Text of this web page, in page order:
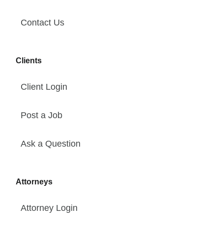
Contact Us
Clients
Client Login
Post a Job
Ask a Question
Attorneys
Attorney Login